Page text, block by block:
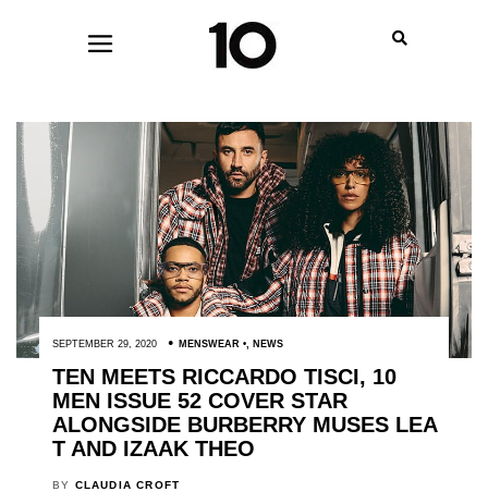
SEPTEMBER 29, 2020 MENSWEAR , NEWS
TEN MEETS RICCARDO TISCI, 10
MEN ISSUE 52 COVER STAR
ALONGSIDE BURBERRY MUSES LEA
T AND IZAAK THEO
BY CLAUDIA CROFT